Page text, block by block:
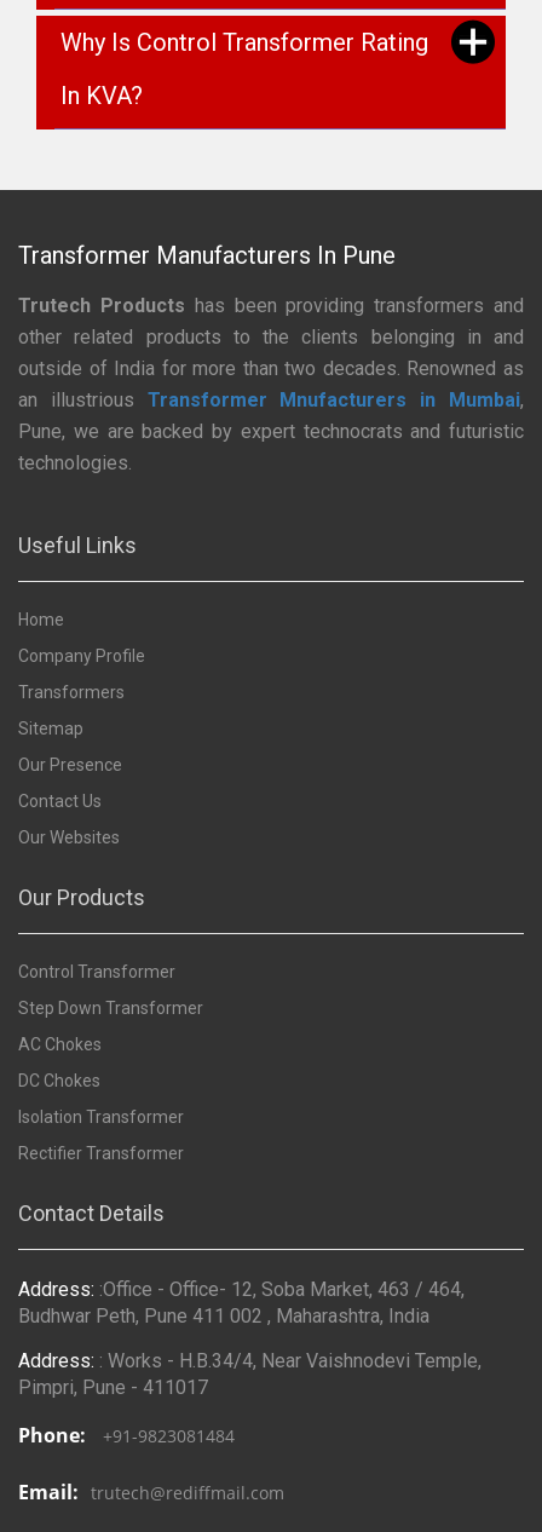
Why Is Control Transformer Rating
In KVA?
Transformer Manufacturers In Pune
Trutech Products has been providing transformers and
other related products to the clients belonging in and
outside of India for more than two decades. Renowned as
an illustrious Transformer Mnufacturers in Mumbai,
Pune, we are backed by expert technocrats and futuristic
technologies.
Useful Links
Home
Company Profile
Transformers
Sitemap
Our Presence
Contact Us
Our Websites
Our Products
Control Transformer
Step Down Transformer
AC Chokes
DC Chokes
Isolation Transformer
Rectifier Transformer
Contact Details
Address: :Office - Office- 12, Soba Market, 463 / 464,
Budhwar Peth, Pune 411 002 , Maharashtra, India
Address: : Works - H.B.34/4, Near Vaishnodevi Temple,
Pimpri, Pune - 411017
Phone: +91-9823081484
Email: trutech@rediffmail.com